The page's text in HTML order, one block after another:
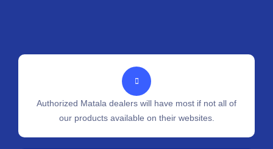
Authorized Matala dealers will have most if not all of
our products available on their websites.